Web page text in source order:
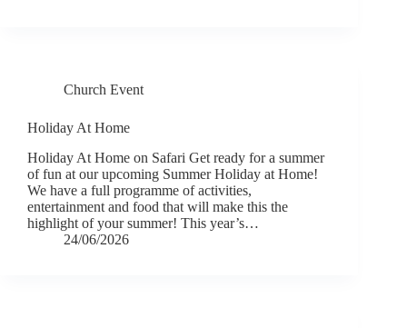
Church Event
Holiday At Home
Holiday At Home on Safari Get ready for a summer
of fun at our upcoming Summer Holiday at Home!
We have a full programme of activities,
entertainment and food that will make this the
highlight of your summer! This year’s…
24/06/2026